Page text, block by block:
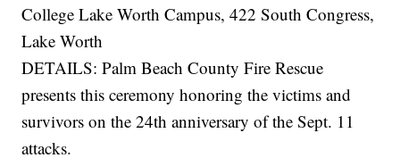
College Lake Worth Campus, 422 South Congress,
Lake Worth
DETAILS: Palm Beach County Fire Rescue
presents this ceremony honoring the victims and
survivors on the 24th anniversary of the Sept. 11
attacks.